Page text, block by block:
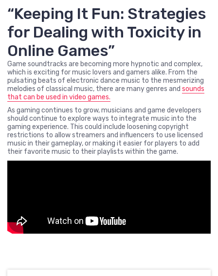
“Keeping It Fun: Strategies
for Dealing with Toxicity in
Online Games”
Game soundtracks are becoming more hypnotic and complex,
which is exciting for music lovers and gamers alike. From the
pulsating beats of electronic dance music to the mesmerizing
melodies of classical music, there are many genres and sounds
that can be used in video games.
As gaming continues to grow, musicians and game developers
should continue to explore ways to integrate music into the
gaming experience. This could include loosening copyright
restrictions to allow streamers and influencers to use licensed
music in their gameplay, or making it easier for players to add
their favorite music to their playlists within the game.